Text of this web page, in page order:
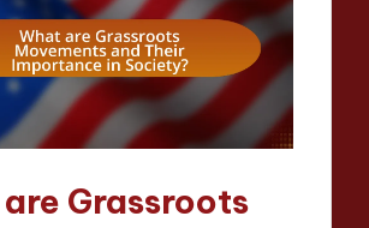
Grassroots